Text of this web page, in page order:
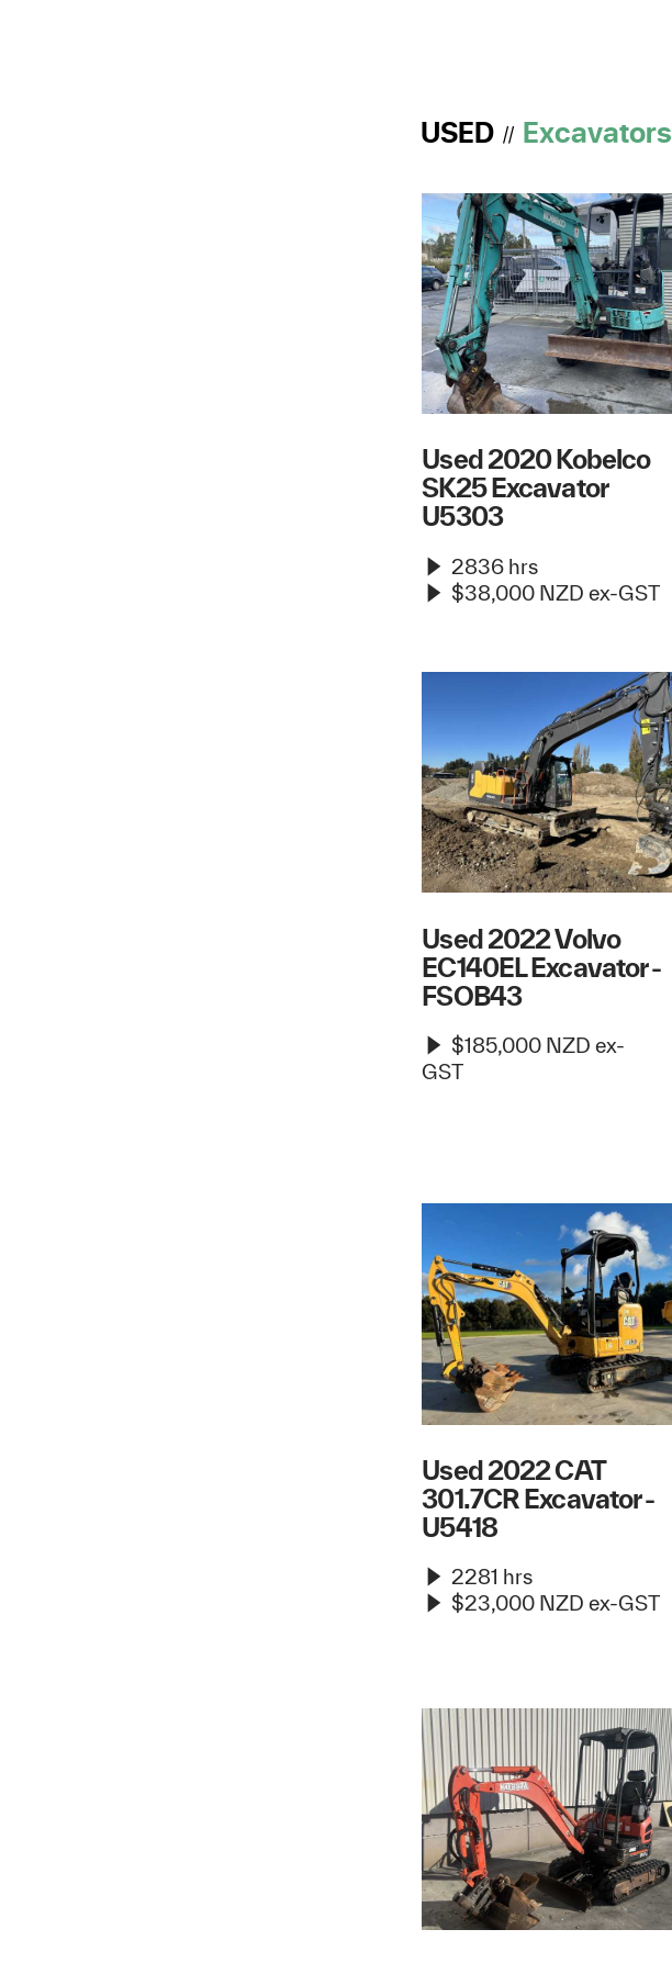
USED // Excavators
Used 2020 Kobelco
SK25 Excavator
U5303
2836 hrs
$38,000 NZD ex-GST
Used 2022 Volvo
EC140EL Excavator -
FSOB43
$185,000 NZD ex-
GST
Used 2022 CAT
301.7CR Excavator -
U5418
2281 hrs
$23,000 NZD ex-GST